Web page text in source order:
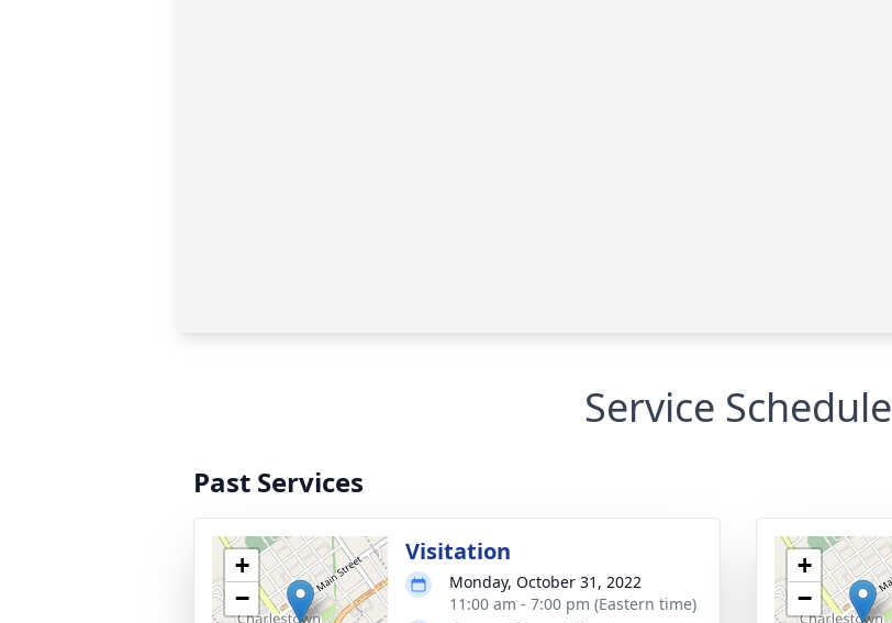
Service Schedule
Past Services
+
−
Visitation
Monday, October 31, 2022
11:00 am - 7:00 pm (Eastern time)
+
−